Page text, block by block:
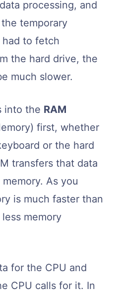
processing, and
temporary
to fetch
the hard drive, the
much slower.
into the RAM
first, whether
or the hard
transfers that data
memory. As you
is much faster than
memory
for the CPU and
CPU calls for it. In